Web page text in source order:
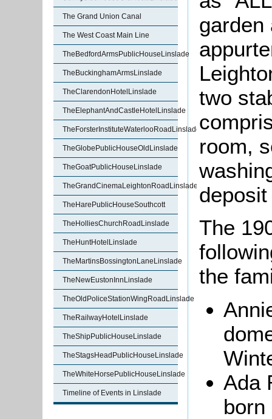
The Grand Union Canal
The West Coast Main Line
TheBedfordArmsPublicHouseLinslade
TheBuckinghamArmsLinslade
TheClarendonHotelLinslade
TheElephantAndCastleHotelLinslade
TheForsterInstituteWaterlooRoadLinslade
TheGlobePublicHouseOldLinslade
TheGoatPublicHouseLinslade
TheGrandCinemaLeightonRoadLinslade
TheHarePublicHouseSouthcott
TheHolliesChurchRoadLinslade
TheHuntHotelLinslade
TheMartinsBossingtonLaneLinslade
TheNewEustonInnLinslade
TheOldPoliceStationWingRoadLinslade
TheRailwayHotelLinslade
TheShipPublicHouseLinslade
TheStagsHeadPublicHouseLinslade
TheWhiteHorsePublicHouseLinslade
Timeline of Events in Linslade
garden
two
room,
deposit
The
the
Ada
born